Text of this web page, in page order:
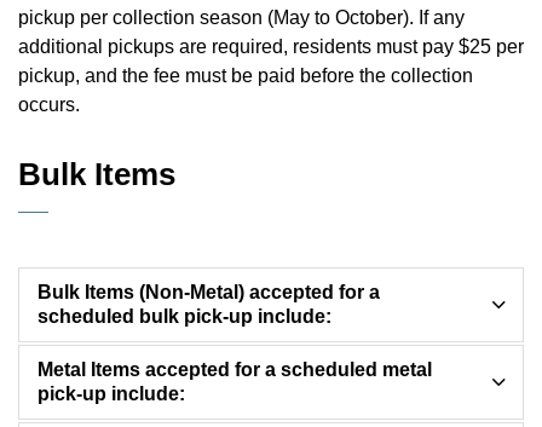
pickup per collection season (May to October). If any
additional pickups are required, residents must pay $25 per
pickup, and the fee must be paid before the collection
occurs.
Bulk Items
Bulk Items (Non-Metal) accepted for a
scheduled bulk pick-up include:
Metal Items accepted for a scheduled metal
pick-up include: